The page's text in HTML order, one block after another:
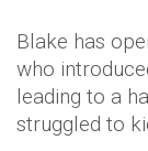
Blake has
who
leading to a
struggled to